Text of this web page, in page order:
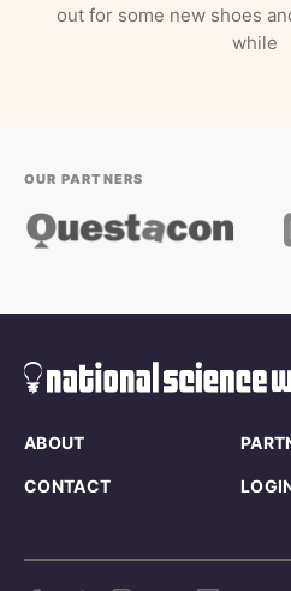
out for some new shoes
while
OUR PARTNERS
ABOUT
CONTACT